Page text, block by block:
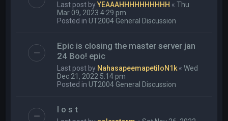
Last post byYEAAAHHHHHHHHHH «Thu
Mar 09, 2023 4:29 pm
Posted in UT2004 General Discussion
Epic is closing the master server jan
24 Boo! epic
Last post by NahasapeemapetiloN1k «Wed
Dec 21, 2022 5:14 pm
Posted in UT2004 General Discussion
l o s t